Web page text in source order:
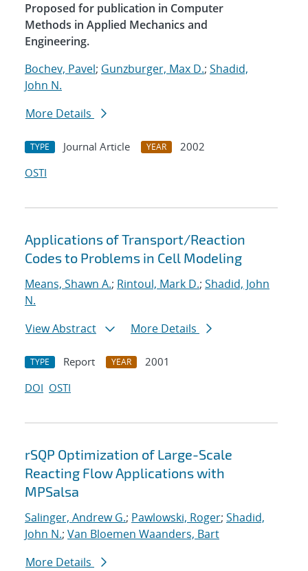
Proposed for publication in Computer
Methods in Applied Mechanics and
Engineering.
Bochev, Pavel; Gunzburger, Max D.; Shadid,
John N.
More Details
TYPE Journal Article YEAR
2002
OSTI
Applications of Transport/Reaction
Codes to Problems in Cell Modeling
Means, Shawn A.; Rintoul, Mark D.; Shadid, John
N.
View Abstract
More Details
TYPE Report YEAR
2001
DOI OSTI
rSQP Optimization of Large-Scale
Reacting Flow Applications with
MPSalsa
Salinger, Andrew G.; Pawlowski, Roger; Shadid,
John N.; Van Bloemen Waanders, Bart
More Details